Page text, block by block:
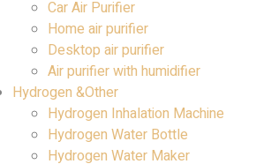
Car Air Purifier
Home air purifier
Desktop air purifier
Air purifier with humidifier
Hydrogen &Other
Hydrogen Inhalation Machine
Hydrogen Water Bottle
Hydrogen Water Maker